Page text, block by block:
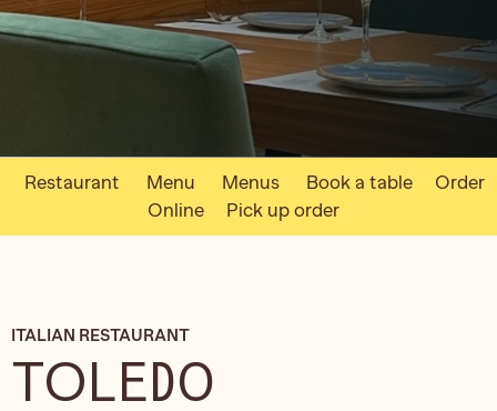
Restaurant Menu Menus Book a table
Order
Online
Pick up order
ITALIAN RESTAURANT
TOLEDO